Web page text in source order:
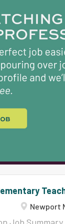
degree
Must
possess the
Newport
Job